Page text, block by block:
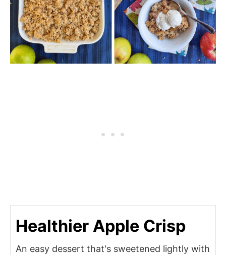
Healthier Apple Crisp
An easy dessert that's sweetened lightly with